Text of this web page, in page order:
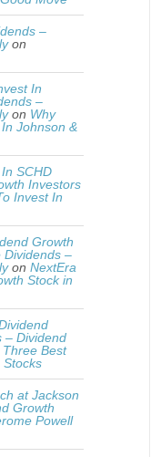
–
on
In
–
on Why
Johnson &
SCHD
Investors
Invest In
Growth
Dividends –
on NextEra
Stock in
– Dividend
Three Best
Stocks
at Jackson
Growth
Powell